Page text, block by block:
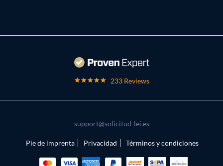
233 Reviews
support@solicitud-lei.es
Pie de imprenta Privacidad Términos y condiciones